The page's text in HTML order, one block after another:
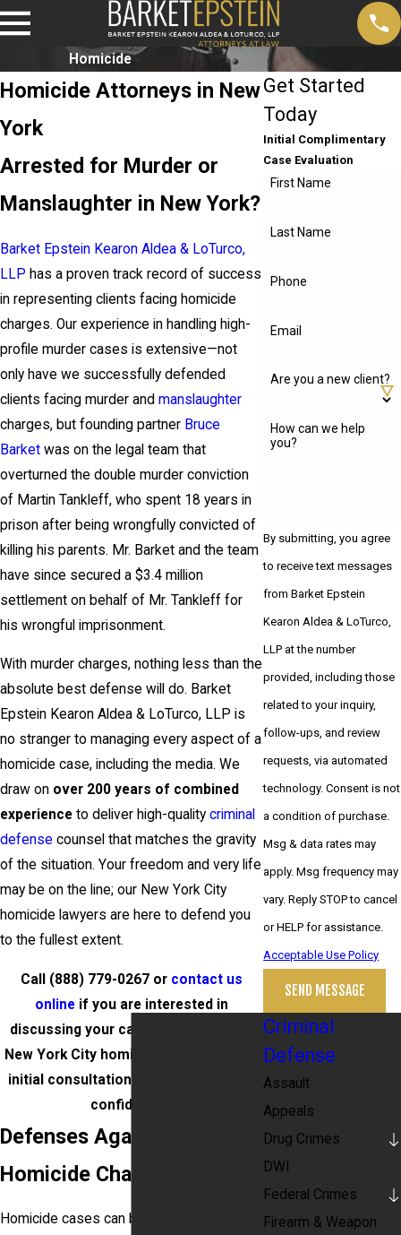
Homicide
Homicide Attorneys in New
York
Arrested for Murder or
Manslaughter in New York?
Barket Epstein Kearon Aldea & LoTurco,
LLP has a proven track record of success
in representing clients facing homicide
charges. Our experience in handling high-
profile murder cases is extensive—not
only have we successfully defended
clients facing murder and manslaughter
charges, but founding partner Bruce
Barket was on the legal team that
overturned the double murder conviction
of Martin Tankleff, who spent 18 years in
prison after being wrongfully convicted of
killing his parents. Mr. Barket and the team
have since secured a $3.4 million
settlement on behalf of Mr. Tankleff for
his wrongful imprisonment.
With murder charges, nothing less than the
absolute best defense will do. Barket
Epstein Kearon Aldea & LoTurco, LLP is
no stranger to managing every aspect of a
homicide case, including the media. We
draw on over 200 years of combined
experience to deliver high-quality criminal
defense counsel that matches the gravity
of the situation. Your freedom and very life
may be on the line; our New York City
homicide lawyers are here to defend you
to the fullest extent.
Call (888) 779-0267 or contact us
online if you are interested in
discussing your case with a qualified
New York City homicide attorney. Your
initial consultation is free and strictly
confidential.
Defenses Against
Homicide Charges in NY
Homicide cases can be won or lost based
Get Started
Today
Initial Complimentary
Case Evaluation
First Name
Last Name
Phone
Email
Are you a new client?
How can we help
you?
By submitting, you agree
to receive text messages
from Barket Epstein
Kearon Aldea & LoTurco,
LLP at the number
provided, including those
related to your inquiry,
follow-ups, and review
requests, via automated
technology. Consent is not
a condition of purchase.
Msg & data rates may
apply. Msg frequency may
vary. Reply STOP to cancel
or HELP for assistance.
Acceptable Use Policy
SEND MESSAGE
Criminal
Defense
Assault
Appeals
Drug Crimes
DWI
Federal Crimes
Firearm & Weapon